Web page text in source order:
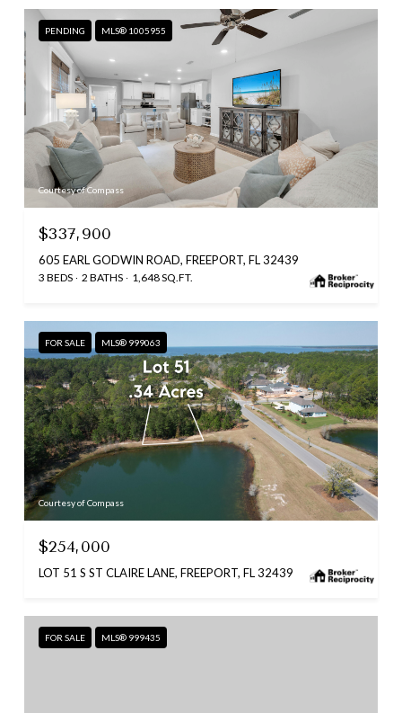
PENDING MLS® 1005955
Courtesy of Compass
$337,900
605 EARL GODWIN ROAD, FREEPORT, FL 32439
3 BEDS 2 BATHS 1,648 SQ.FT.
FOR SALE MLS® 999063
Courtesy of Compass
$254,000
LOT 51 S ST CLAIRE LANE, FREEPORT, FL 32439
FOR SALE MLS® 999435